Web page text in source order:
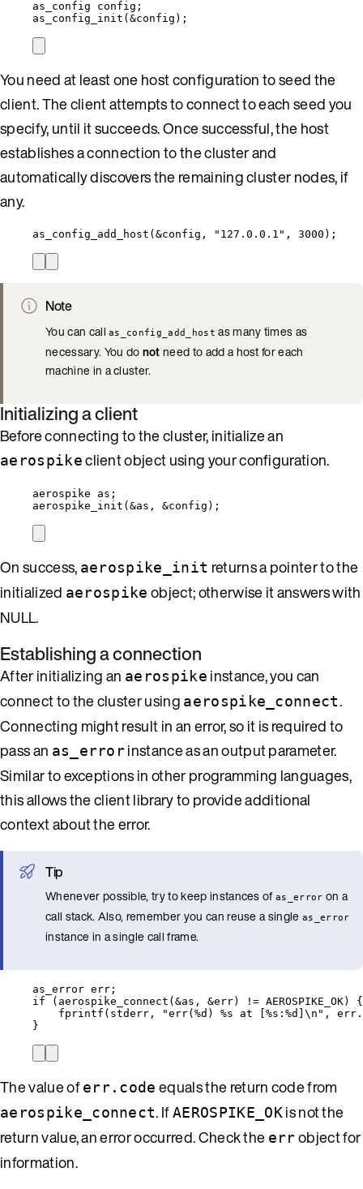
as_config config;
as_config_init ( &config);
You need at least one host configuration to seed the
client. The client attempts to connect to each seed you
specify, until it succeeds. Once successful, the host
establishes a connection to the cluster and
automatically discovers the remaining cluster nodes, if
any.
as_config_add_host ( &config, " 127.0.0.1 " , 3000 );
Note
You can callas_config_add_host as many times as
necessary. You donotneed to add a host for each
machine in a cluster.
Initializing a client
Before connecting to the cluster, initialize an
aerospikeclient object using your configuration.
aerospike as;
aerospike_init ( &as, &config);
On success, aerospike_init returns a pointer to the
initialized aerospike object; otherwise it answers with
NULL.
Establishing a connection
After initializing an aerospike instance, you can
connect to the cluster using aerospike_connect.
Connecting might result in an error, so it is required to
pass an as_errorinstance as an output parameter.
Similar to exceptions in other programming languages,
this allows the client library to provide additional
context about the error.
Tip
Whenever possible, try to keep instances ofas_error on a
call stack. Also, remember you can reuse a singleas_error
instance in a single call frame.
as_error err;
if ( aerospike_connect ( &as, &err) != AEROSPIKE_OK) {
fprintf (stderr, "err( %d ) %s at [ %s : %d \n " , err .
}
The value oferr.code equals the return code from
aerospike_connect. IfAEROSPIKE_OKis not the
return value, an error occurred. Check the errobject for
information.